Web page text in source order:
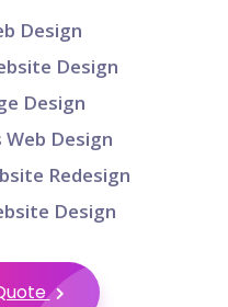
Design
Design
Design
Web Design
Redesign
Design